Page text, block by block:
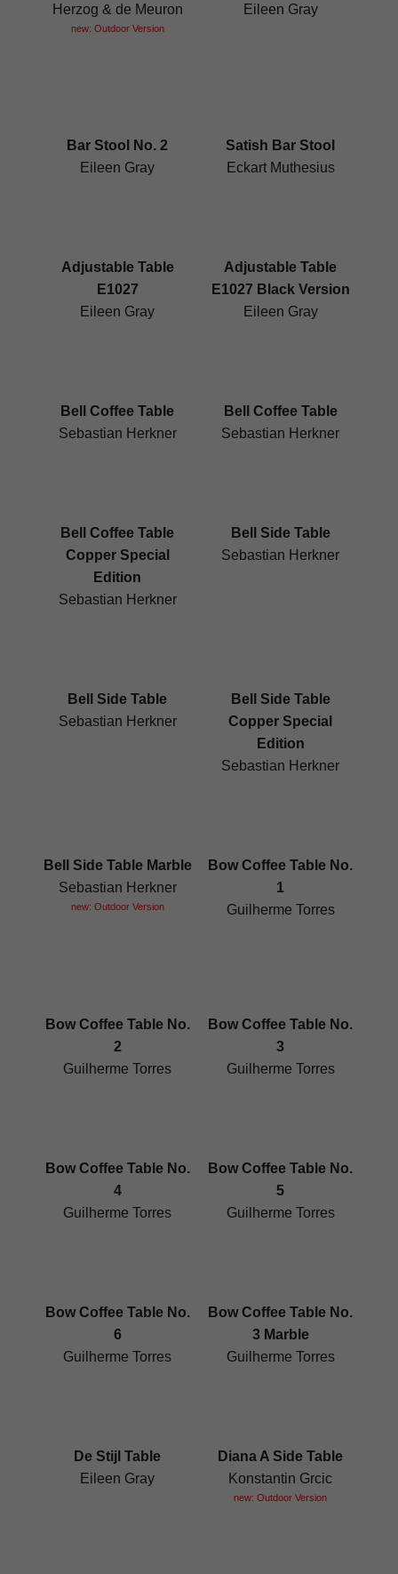
Herzog & de Meuron
new: Outdoor Version
Eileen Gray
Bar Stool No. 2
Eileen Gray
Satish Bar Stool
Eckart Muthesius
Adjustable Table
E1027
Eileen Gray
Adjustable Table
E1027 Black Version
Eileen Gray
Bell Coffee Table
Sebastian Herkner
Bell Coffee Table
Sebastian Herkner
Bell Coffee Table
Copper Special
Edition
Sebastian Herkner
Bell Side Table
Sebastian Herkner
Bell Side Table
Sebastian Herkner
Bell Side Table
Copper Special
Edition
Sebastian Herkner
Bell Side Table Marble
Sebastian Herkner
new: Outdoor Version
Bow Coffee Table No.
1
Guilherme Torres
Bow Coffee Table No.
2
Guilherme Torres
Bow Coffee Table No.
3
Guilherme Torres
Bow Coffee Table No.
4
Guilherme Torres
Bow Coffee Table No.
5
Guilherme Torres
Bow Coffee Table No.
6
Guilherme Torres
Bow Coffee Table No.
3 Marble
Guilherme Torres
De Stijl Table
Eileen Gray
Diana A Side Table
Konstantin Grcic
new: Outdoor Version